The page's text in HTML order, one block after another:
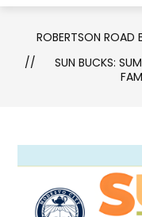
ROBERTSON ROAD
SUN BUCKS: